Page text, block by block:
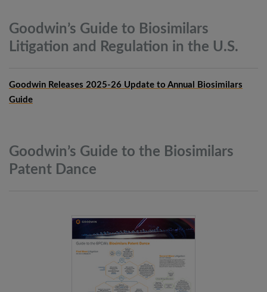
Goodwin’s Guide to Biosimilars
Litigation and Regulation in the U.S.
Goodwin Releases 2025-26 Update to Annual Biosimilars
Guide
Goodwin’s Guide to the Biosimilars
Patent Dance